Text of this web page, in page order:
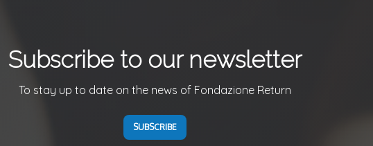
Subscribe to our newsletter
To stay up to date on the news of Fondazione Return
SUBSCRIBE